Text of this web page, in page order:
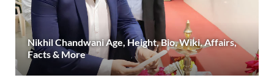
Nikhil Chandwani Age, Height, Bio, Wiki, Affairs,
Facts & More